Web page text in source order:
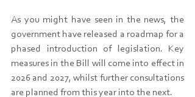
As you might have seen in the news, the
government have released a roadmap for a
phased introduction of legislation. Key
measures in the Bill will come into effect in
2026 and 2027, whilst further consultations
are planned from this year into the next.